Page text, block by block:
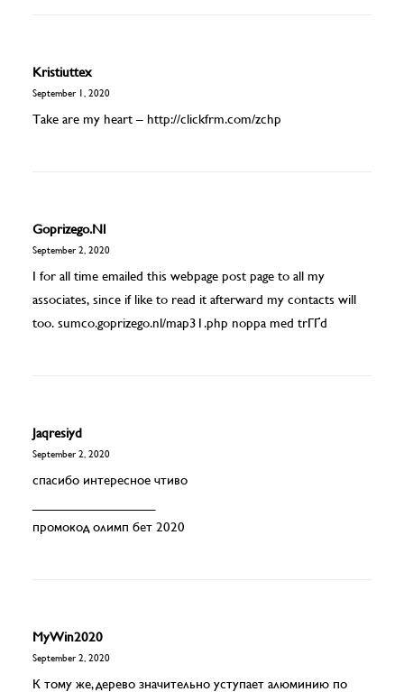
Kristiuttex
September 1, 2020
Take are my heart – http://clickfrm.com/zchp
Goprizego.nl
September 2, 2020
I for all time emailed this webpage post page to all my
associates, since if like to read it afterward my contacts will
too. sumco.goprizego.nl/map31.php noppa med trГҐd
Jaqresiyd
September 2, 2020
спасибо интересное чтиво
промокод олимп бет 2020
MyWin2020
September 2, 2020
К тому же, дерево значительно уступает алюминию по